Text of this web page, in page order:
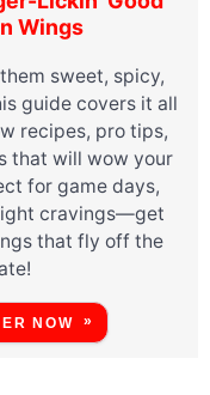
Wings
sweet, spicy,
guide covers it all
recipes, pro tips,
that will wow your
for game days,
cravings—get
that fly off the
NOW